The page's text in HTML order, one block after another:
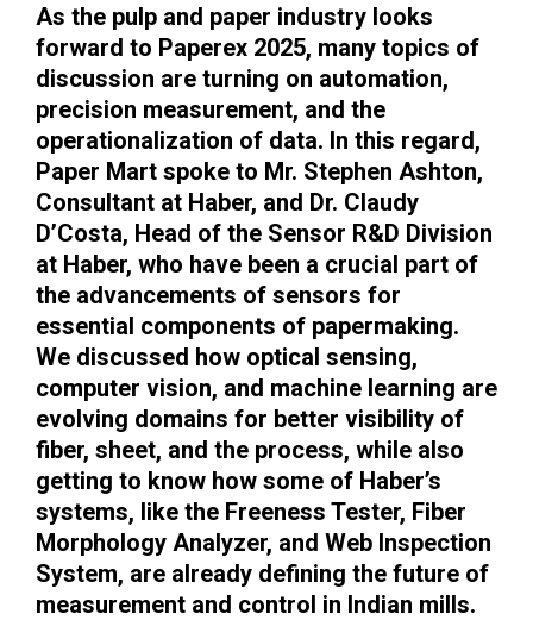
As the pulp and paper industry looks
forward to Paperex 2025, many topics of
discussion are turning on automation,
precision measurement, and the
operationalization of data. In this regard,
Paper Mart spoke to Mr. Stephen Ashton,
Consultant at Haber, and Dr. Claudy
D’Costa, Head of the Sensor R&D Division
at Haber, who have been a crucial part of
the advancements of sensors for
essential components of papermaking.
We discussed how optical sensing,
computer vision, and machine learning are
evolving domains for better visibility of
fiber, sheet, and the process, while also
getting to know how some of Haber’s
systems, like the Freeness Tester, Fiber
Morphology Analyzer, and Web Inspection
System, are already defining the future of
measurement and control in Indian mills.